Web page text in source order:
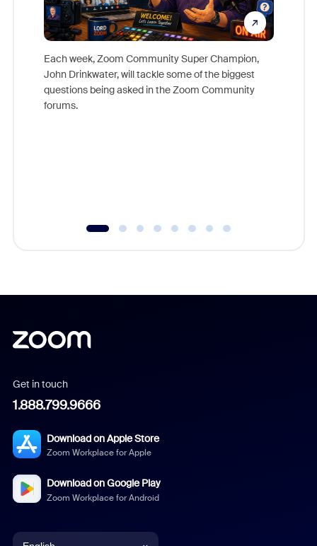
Each week, Zoom Community Super Champion,
John Drinkwater, will tackle some of the biggest
questions being asked in the Zoom Community
forums.
Get in touch
1.888.799.9666
Download on Apple Store
Zoom Workplace for Apple
Download on Google Play
Zoom Workplace for Android